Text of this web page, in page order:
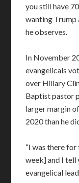
you still have
wanting Trump
he observes.
In November
evangelicals
over Hillary
Baptist pastor
larger margin
2020 than he
“I was there
week] and I tell
evangelical